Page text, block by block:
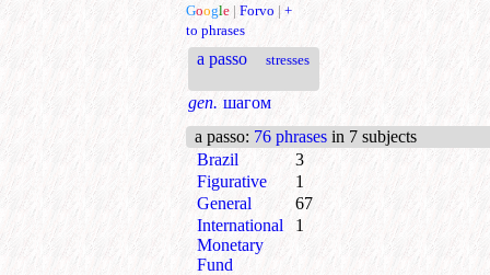
Google | Forvo | +
to phrases
a passo stresses
gen. шагом
a passo: 76 phrases in 7 subjects
Brazil
3
Figurative
1
General
67
International
Monetary
Fund
1